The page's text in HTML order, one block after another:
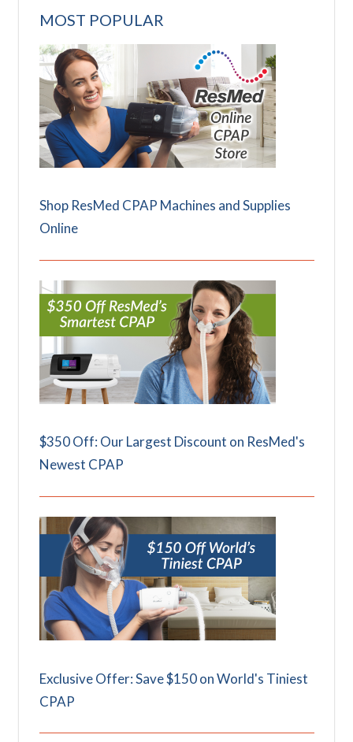
MOST POPULAR
Shop ResMed CPAP Machines and Supplies
Online
$350 Off: Our Largest Discount on ResMed's
Newest CPAP
Exclusive Offer: Save $150 on World's Tiniest
CPAP